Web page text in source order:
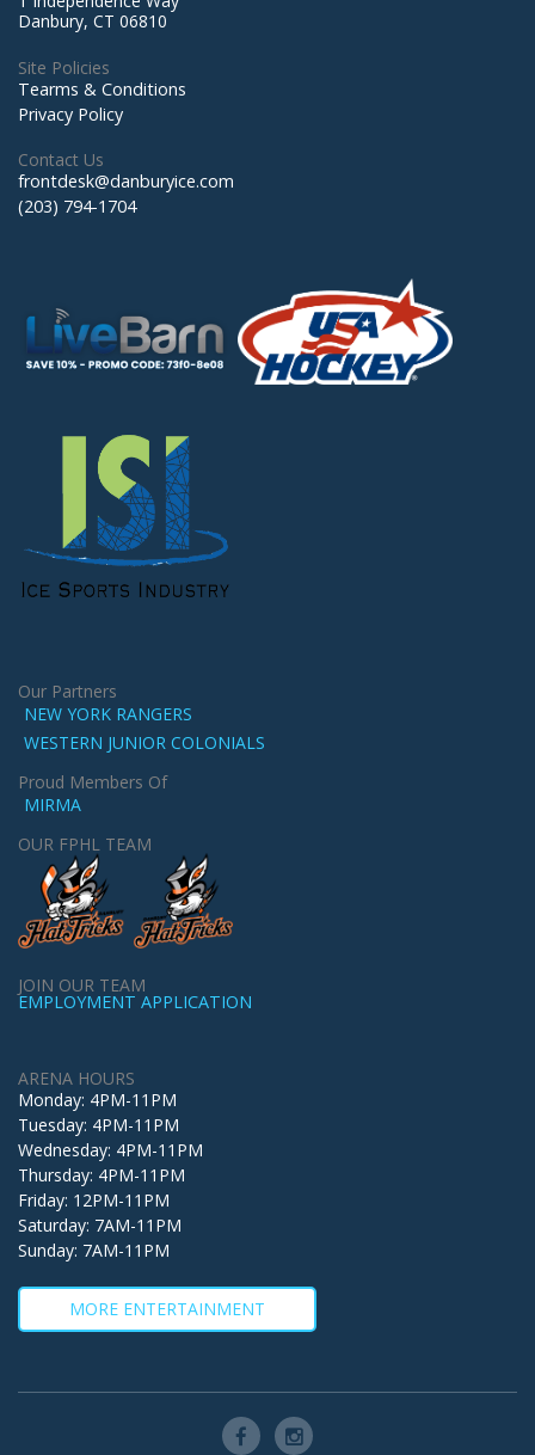
Danbury, CT 06810
Site Policies
Tearms & Conditions
Privacy Policy
Contact Us
frontdesk@danburyice.com
(203) 794-1704
Our Partners
NEW YORK RANGERS
WESTERN JUNIOR COLONIALS
Proud Members Of
MIRMA
OUR FPHL TEAM
JOIN OUR TEAM
EMPLOYMENT APPLICATION
ARENA HOURS
Monday: 4PM-11PM
Tuesday: 4PM-11PM
Wednesday: 4PM-11PM
Thursday: 4PM-11PM
Friday: 12PM-11PM
Saturday: 7AM-11PM
Sunday: 7AM-11PM
MORE ENTERTAINMENT